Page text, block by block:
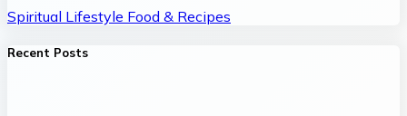
Spiritual Lifestyle Food & Recipes
Recent Posts